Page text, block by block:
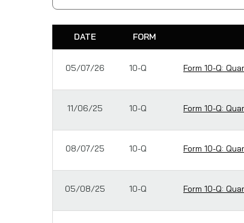
DATE FORM
05/07/26 10-Q Form 10-Q:
11/06/25 10-Q Form 10-Q:
08/07/25 10-Q Form 10-Q:
05/08/25 10-Q Form 10-Q: